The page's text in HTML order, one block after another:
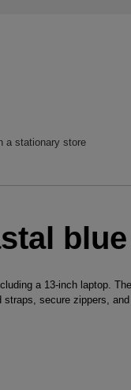
a stationary store
blue
a 13-inch laptop.
secure zippers,